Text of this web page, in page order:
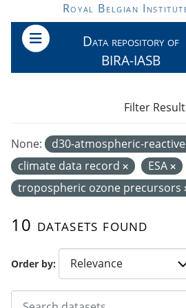
Skip to main content
Royal Belgian
Data repository of
BIRA-IASB
Order by
10 datasets found
None: d30-atmospheric-
climate data record
ESA
tropospheric ozone precursors
Filter